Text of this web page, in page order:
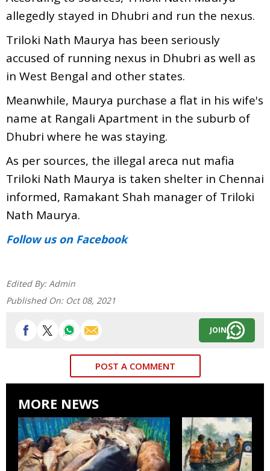
allegedly stayed in Dhubri and run the nexus.
Triloki Nath Maurya has been seriously
accused of running nexus in Dhubri as well as
in West Bengal and other states.
Meanwhile, Maurya purchase a flat in his wife's
name at Rangali Apartment in the suburb of
Dhubri where he was staying.
As per sources, the illegal areca nut mafia
Triloki Nath Maurya is taken shelter in Chennai
informed, Ramakant Shah manager of Triloki
Nath Maurya.
Follow uson Facebook
Edited By: Admin
Published On: Oct 08, 2021
JOIN
POST A COMMENT
MORE NEWS